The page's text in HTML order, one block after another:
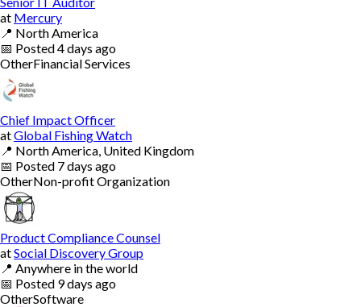
at Mercury
📍 North America
📅 Posted4 days ago
OtherFinancial Services
Chief Impact Officer
atGlobal Fishing Watch
📍 North America, United Kingdom
📅 Posted 7 days ago
OtherNon-profit Organization
Product Compliance Counsel
atSocial Discovery Group
📍 Anywhere in the world
📅 Posted 9 days ago
OtherSoftware